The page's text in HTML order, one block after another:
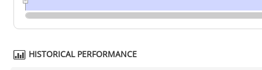
HISTORICAL PERFORMANCE